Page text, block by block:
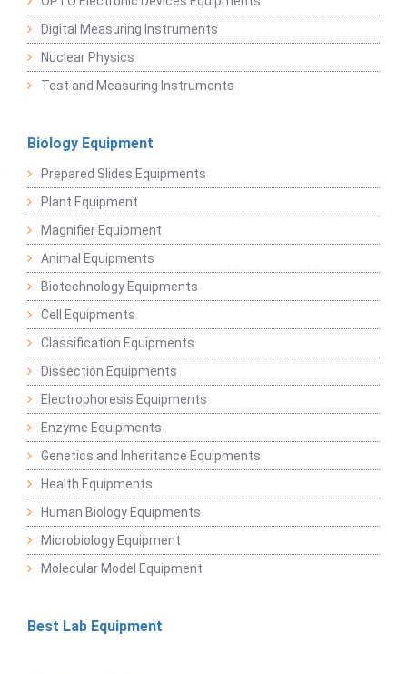
Digital Measuring Instruments
Nuclear Physics
Test and Measuring Instruments
Biology Equipment
Prepared Slides Equipments
Plant Equipment
Magnifier Equipment
Animal Equipments
Biotechnology Equipments
Cell Equipments
Classification Equipments
Dissection Equipments
Electrophoresis Equipments
Enzyme Equipments
Genetics and Inheritance Equipments
Health Equipments
Human Biology Equipments
Microbiology Equipment
Molecular Model Equipment
Best Lab Equipment